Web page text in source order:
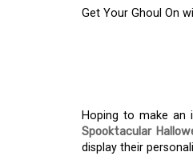
Get Your Ghoul On
Hoping to make an
Spooktacular
display their